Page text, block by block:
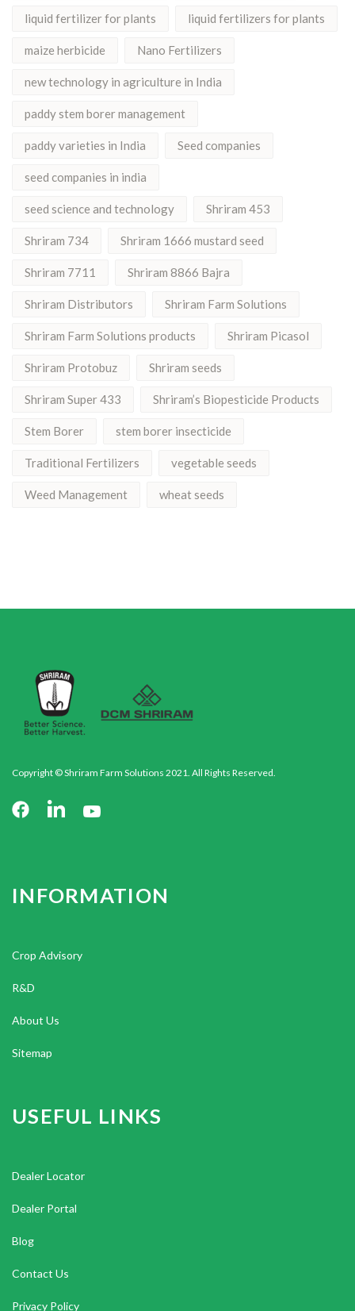
liquid fertilizer for plants liquid fertilizers for plants
maize herbicide Nano Fertilizers
new technology in agriculture in India
paddy stem borer management
paddy varieties in India Seed companies
seed companies in india
seed science and technology Shriram 453
Shriram 734 Shriram 1666 mustard seed
Shriram 7711 Shriram 8866 Bajra
Shriram Distributors Shriram Farm Solutions
Shriram Farm Solutions products Shriram Picasol
Shriram Protobuz Shriram seeds
Shriram Super 433 Shriram’s Biopesticide Products
Stem Borer stem borer insecticide
Traditional Fertilizers vegetable seeds
Weed Management wheat seeds
Copyright © Shriram Farm Solutions 2021. All Rights Reserved.
INFORMATION
Crop Advisory
R&D
About Us
Sitemap
USEFUL LINKS
Dealer Locator
Dealer Portal
Blog
Contact Us
Privacy Policy